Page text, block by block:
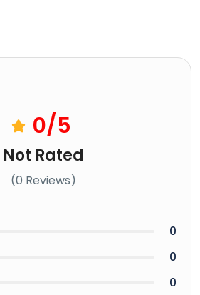
0/5
Not Rated
(0 Reviews)
0
0
0